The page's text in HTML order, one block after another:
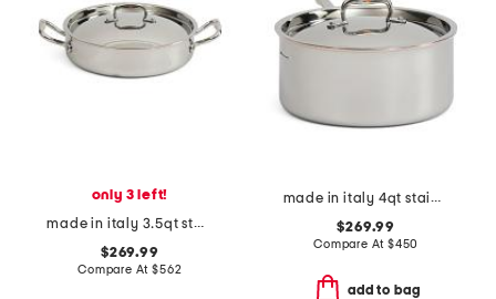
only 3 left!
made in italy 3.5qt stainless steel covered braiser
$269.99
Compare At$562
made in italy 4qt stainless steel con cuore covered sauce pan
$269.99
Compare At $450
add to bag